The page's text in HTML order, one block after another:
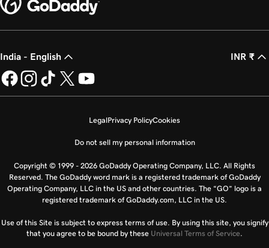
India - English INR ₹
LegalPrivacy PolicyCookies
Do not sell my personal information
Copyright © 1999 - 2026 GoDaddy Operating Company, LLC. All Rights
Reserved. The GoDaddy word mark is a registered trademark of GoDaddy
Operating Company, LLC in the US and other countries. The “GO” logo is a
registered trademark of GoDaddy.com, LLC in the US.
Use of this Site is subject to express terms of use. By using this site, you signify
that you agree to be bound by these Universal Terms of Service.